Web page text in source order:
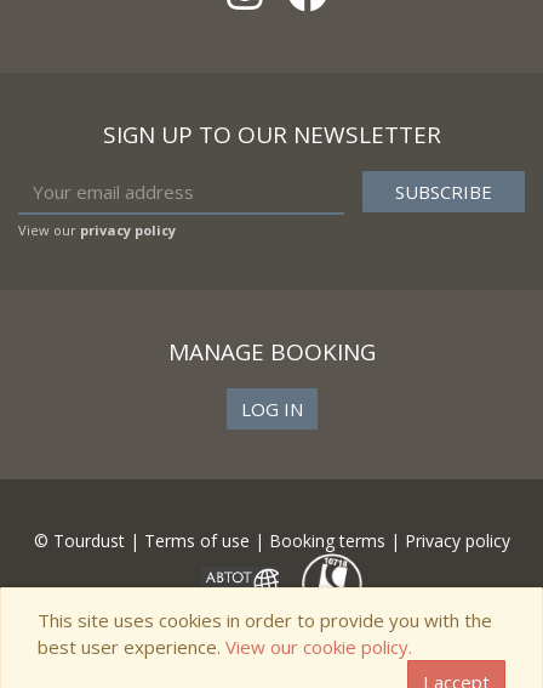
SIGN UP TO OUR NEWSLETTER
View our privacy policy
MANAGE BOOKING
LOG IN
© Tourdust | Terms of use | Booking terms | Privacy policy
This site uses cookies in order to provide you with the
best user experience. View our cookie policy.
I accept